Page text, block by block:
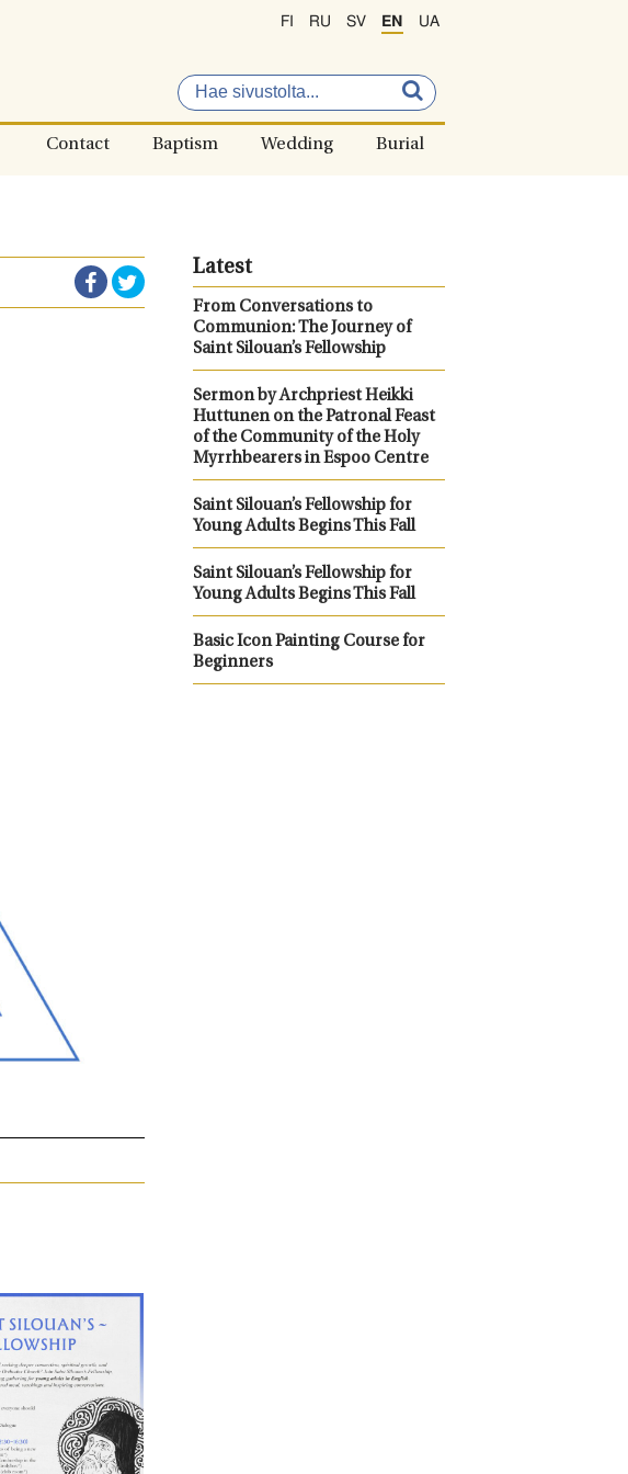
FI RU SV EN UA
Contact Baptism Wedding Burial
Latest
From Conversations to
Communion: The Journey of
Saint Silouan’s Fellowship
Sermon by Archpriest Heikki
Huttunen on the Patronal Feast
of the Community of the Holy
Myrrhbearers in Espoo Centre
Saint Silouan’s Fellowship for
Young Adults Begins This Fall
Saint Silouan’s Fellowship for
Young Adults Begins This Fall
Basic Icon Painting Course for
Beginners